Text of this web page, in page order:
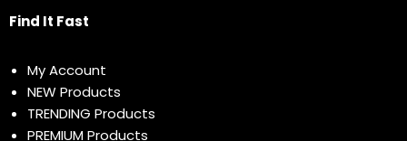
Find It Fast
My Account
NEW Products
TRENDING Products
PREMIUM Products